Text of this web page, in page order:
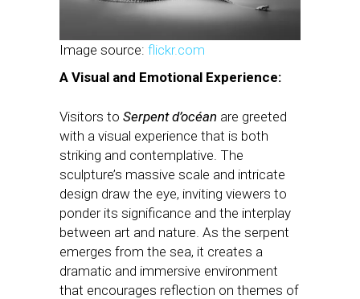
Image source: flickr.com
A Visual and Emotional Experience:
Visitors to Serpent d’océan are greeted
with a visual experience that is both
striking and contemplative. The
sculpture’s massive scale and intricate
design draw the eye, inviting viewers to
ponder its significance and the interplay
between art and nature. As the serpent
emerges from the sea, it creates a
dramatic and immersive environment
that encourages reflection on themes of